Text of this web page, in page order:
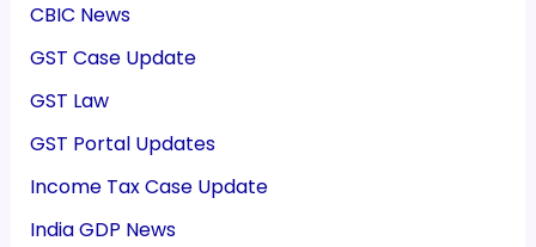
CBIC News
GST Case Update
GST Law
GST Portal Updates
Income Tax Case Update
India GDP News